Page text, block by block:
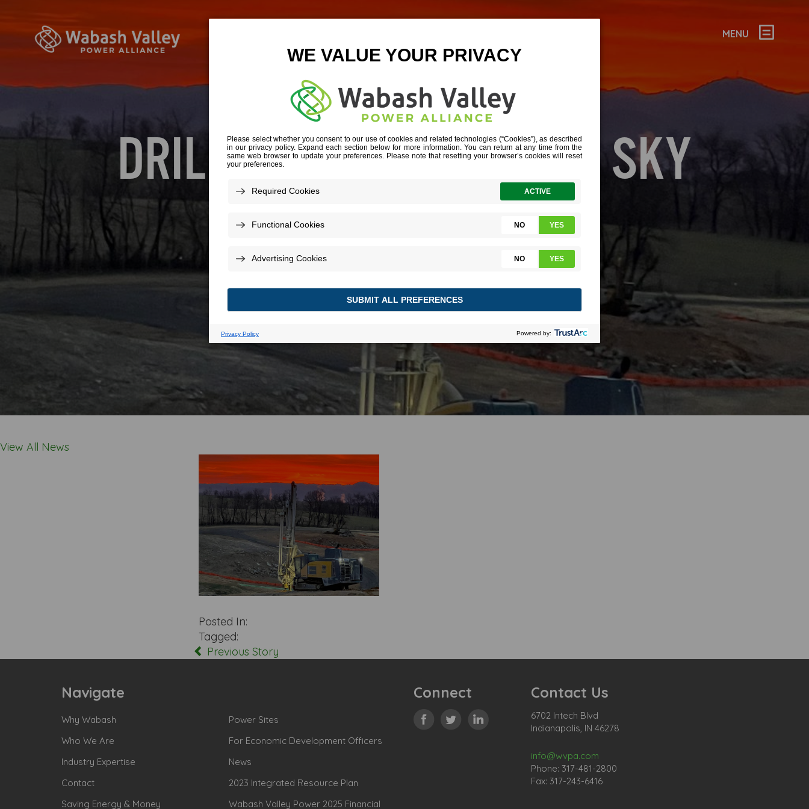
MENU
DRILL WITH EVENING RED SKY
HORIZONTAL
View All News
Posted In:
Tagged:
Previous Story
Navigate
Why Wabash
Who We Are
Industry Expertise
Contact
Saving Energy & Money
Power Sites
For Economic Development Officers
News
2023 Integrated Resource Plan
Wabash Valley Power 2025 Financial
Connect Contact Us
6702 Intech Blvd
Indianapolis, IN 46278
info@wvpa.com
Phone: 317-481-2800
Fax: 317-243-6416